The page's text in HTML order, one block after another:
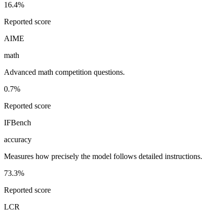
16.4%
Reported score
AIME
math
Advanced math competition questions.
0.7%
Reported score
IFBench
accuracy
Measures how precisely the model follows detailed instructions.
73.3%
Reported score
LCR